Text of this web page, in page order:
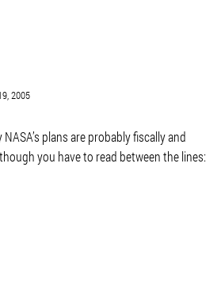
2005
plans are probably fiscally and
you have to read between the lines:
GO TO